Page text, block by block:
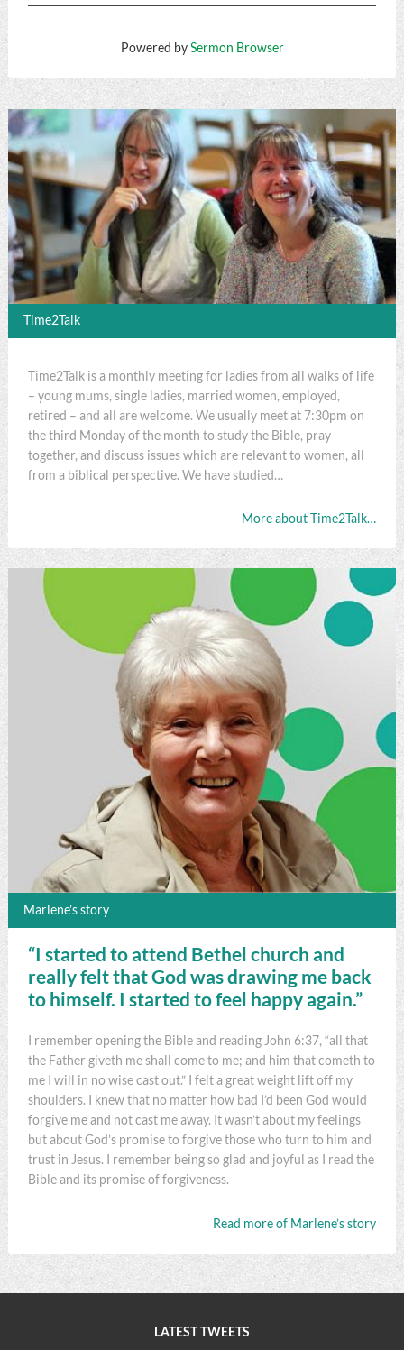
Powered bySermon Browser
Time2Talk
Time2Talk is a monthly meeting for ladies from all walks of life
– young mums, single ladies, married women, employed,
retired – and all are welcome. We usually meet at 7:30pm on
the third Monday of the month to study the Bible, pray
together, and discuss issues which are relevant to women, all
from a biblical perspective. We have studied…
More about Time2Talk…
Marlene’s story
“I started to attend Bethel church and
really felt that God was drawing me back
to himself. I started to feel happy again.”
I remember opening the Bible and reading John 6:37, “all that
the Father giveth me shall come to me; and him that cometh to
me I will in no wise cast out.” I felt a great weight lift off my
shoulders. I knew that no matter how bad I’d been God would
forgive me and not cast me away. It wasn’t about my feelings
but about God’s promise to forgive those who turn to him and
trust in Jesus. I remember being so glad and joyful as I read the
Bible and its promise of forgiveness.
Read more of Marlene’s story
LATEST TWEETS